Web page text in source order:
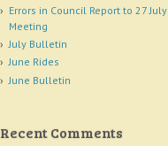
Errors in Council Report to 27 July
Meeting
July Bulletin
June Rides
June Bulletin
Recent Comments